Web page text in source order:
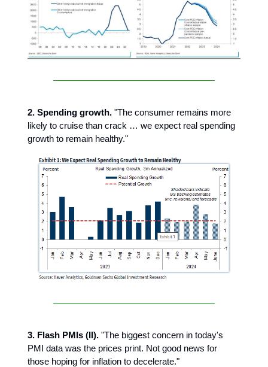
2. Spending growth. "The consumer remains more
likely to cruise than crack … we expect real spending
growth to remain healthy."
3. Flash PMIs (II). "The biggest concern in today's
PMI data was the prices print. Not good news for
those hoping for inflation to decelerate."